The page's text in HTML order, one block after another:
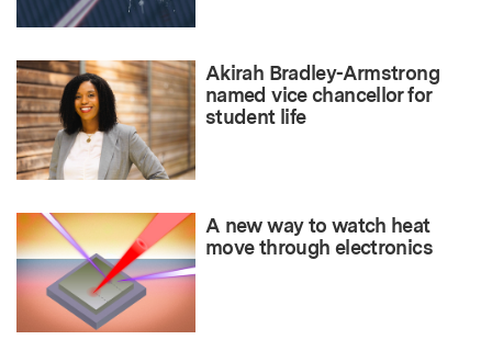
Akirah Bradley-Armstrong
named vice chancellor for
student life
A new way to watch heat
move through electronics